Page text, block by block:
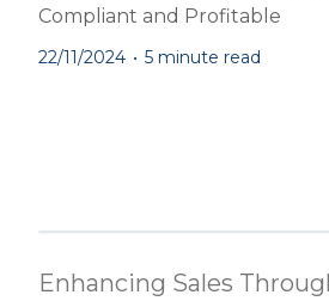
Compliant and Profitable
22/11/2024 • 5 minute read
Enhancing Sales